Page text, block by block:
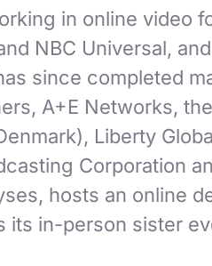
in online video
NBC Universal,
since completed
A+E Networks, the
Liberty
Corporation
hosts an online
its in-person sister